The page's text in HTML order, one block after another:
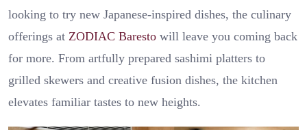
looking to try new Japanese-inspired dishes, the culinary
offerings at ZODIAC Baresto will leave you coming back
for more. From artfully prepared sashimi platters to
grilled skewers and creative fusion dishes, the kitchen
elevates familiar tastes to new heights.